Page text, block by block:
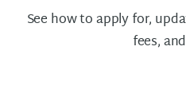
See how to apply for,
fees,